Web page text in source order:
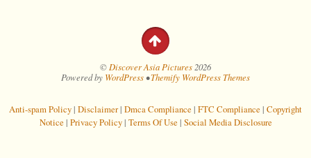
© Discover Asia Pictures2026
Powered by WordPress•Themify WordPress Themes
Anti-spam Policy| Disclaimer| Dmca Compliance | FTC Compliance | Copyright
Notice | Privacy Policy| Terms Of Use | Social Media Disclosure